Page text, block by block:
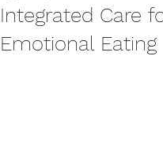
Integrated Care
Emotional Eating